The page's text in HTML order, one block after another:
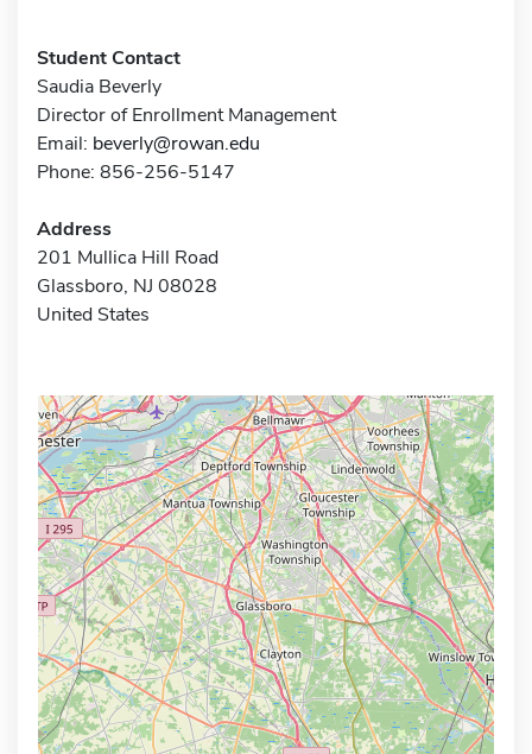
Student Contact
Saudia Beverly
Director of Enrollment Management
Email: beverly@rowan.edu
Phone: 856-256-5147
Address
201 Mullica Hill Road
Glassboro, NJ 08028
United States